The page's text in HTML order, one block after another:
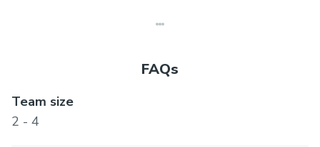
FAQs
Team size
2 - 4